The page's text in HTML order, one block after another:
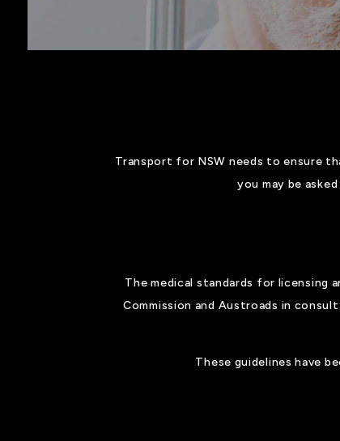
Transport for NSW needs to ensure
you may be
The medical standards for licensing
Commission and Austroads in
These guidelines have